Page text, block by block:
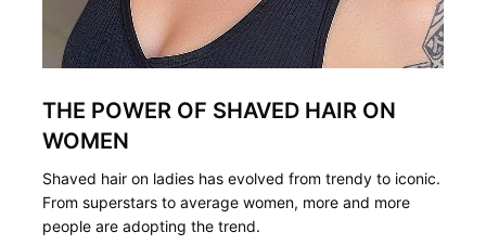
THE POWER OF SHAVED HAIR ON
WOMEN
Shaved hair on ladies has evolved from trendy to iconic.
From superstars to average women, more and more
people are adopting the trend.